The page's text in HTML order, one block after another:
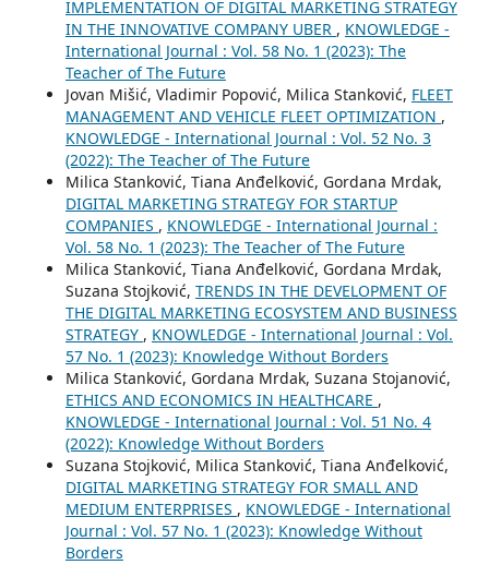
IMPLEMENTATION OF DIGITAL MARKETING STRATEGY
IN THE INNOVATIVE COMPANY UBER , KNOWLEDGE -
International Journal : Vol. 58 No. 1 (2023): The
Teacher of The Future
Jovan Mišić, Vladimir Popović, Milica Stanković, FLEET
MANAGEMENT AND VEHICLE FLEET OPTIMIZATION ,
KNOWLEDGE - International Journal : Vol. 52 No. 3
(2022): The Teacher of The Future
Milica Stanković, Tiana Anđelković, Gordana Mrdak,
DIGITAL MARKETING STRATEGY FOR STARTUP
COMPANIES , KNOWLEDGE - International Journal :
Vol. 58 No. 1 (2023): The Teacher of The Future
Milica Stanković, Tiana Anđelković, Gordana Mrdak,
Suzana Stojković, TRENDS IN THE DEVELOPMENT OF
THE DIGITAL MARKETING ECOSYSTEM AND BUSINESS
STRATEGY , KNOWLEDGE - International Journal : Vol.
57 No. 1 (2023): Knowledge Without Borders
Milica Stanković, Gordana Mrdak, Suzana Stojanović,
ETHICS AND ECONOMICS IN HEALTHCARE ,
KNOWLEDGE - International Journal : Vol. 51 No. 4
(2022): Knowledge Without Borders
Suzana Stojković, Milica Stanković, Tiana Anđelković,
DIGITAL MARKETING STRATEGY FOR SMALL AND
MEDIUM ENTERPRISES , KNOWLEDGE - International
Journal : Vol. 57 No. 1 (2023): Knowledge Without
Borders